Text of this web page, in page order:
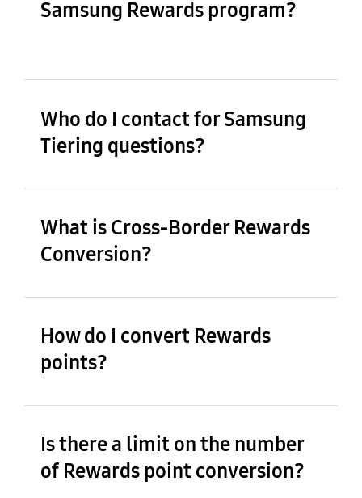
Samsung Rewards program?
Who do I contact for Samsung
Tiering questions?
What is Cross-Border Rewards
Conversion?
How do I convert Rewards
points?
Is there a limit on the number
of Rewards point conversion?